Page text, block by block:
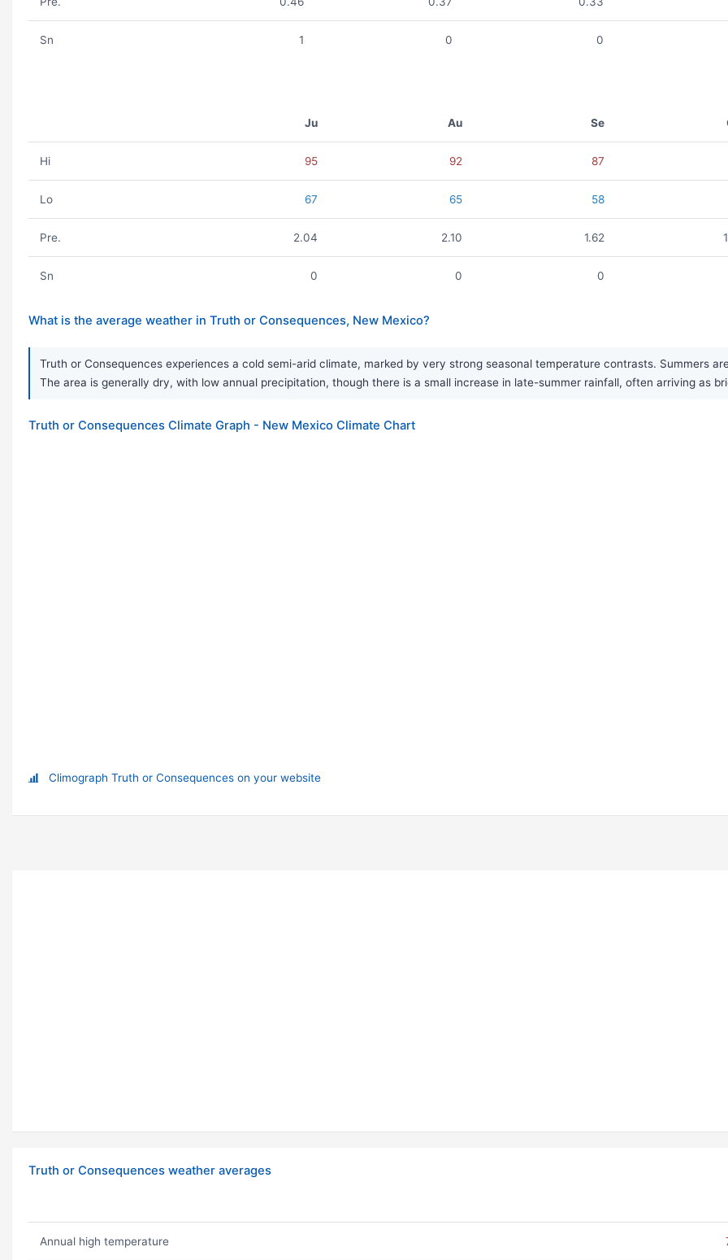
Sn 1 0 0
Ju Au Se
Hi 95 92 87
Lo 67 65 58
Pre. 2.04 2.10 1.62
Sn 0 0 0
What is the average weather in Truth or Consequences, New Mexico?
Truth or Consequences experiences a cold semi-arid climate, marked by very strong seasonal temperature contrasts. Summers
The area is generally dry, with low annual precipitation, though there is a small increase in late-summer rainfall, often arriving as
Truth or Consequences Climate Graph - New Mexico Climate Chart
Climograph Truth or Consequences on your website
Truth or Consequences weather averages
Annual high temperature